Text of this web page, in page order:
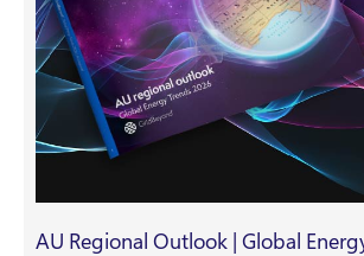
AU Regional Outlook | Global